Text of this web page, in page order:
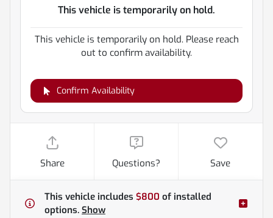
This vehicle is temporarily on hold.
This vehicle is temporarily on hold. Please reach
out to confirm availability.
Confirm Availability
Share Questions? Save
This vehicle includes $800 of installed
options. Show